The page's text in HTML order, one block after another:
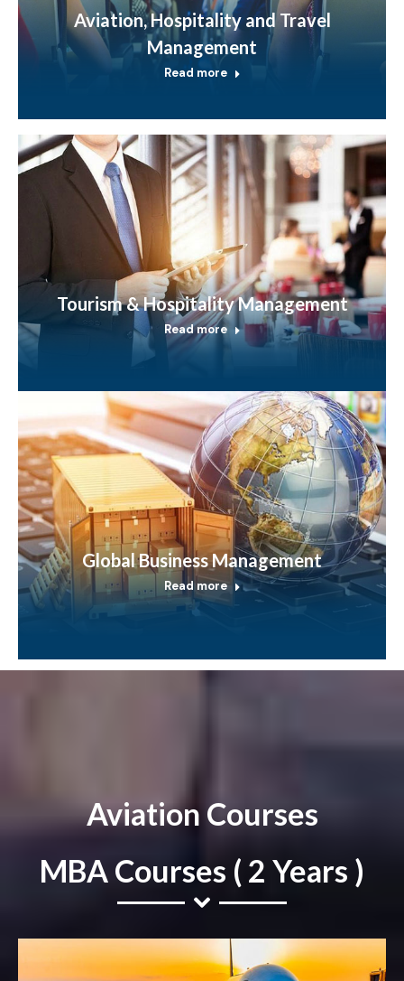
Aviation, Hospitality and Travel
Management
Read more
Tourism & Hospitality Management
Read more
Global Business Management
Read more
Aviation Courses
MBA Courses ( 2 Years )